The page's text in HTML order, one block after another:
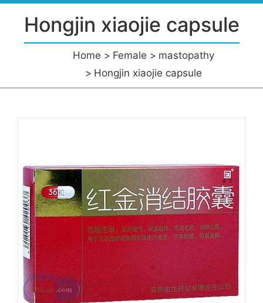
Hongjin xiaojie capsule
Home Female
mastopathy
Hongjin xiaojie capsule